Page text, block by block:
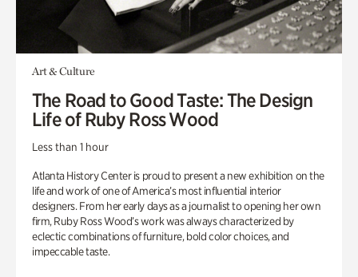
Art & Culture
The Road to Good Taste: The Design
Life of Ruby Ross Wood
Less than 1 hour
Atlanta History Center is proud to present a new exhibition on the
life and work of one of America’s most influential interior
designers. From her early days as a journalist to opening her own
firm, Ruby Ross Wood’s work was always characterized by
eclectic combinations of furniture, bold color choices, and
impeccable taste.